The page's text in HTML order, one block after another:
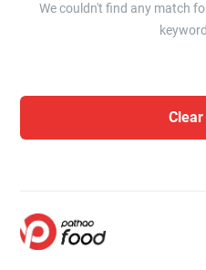
We couldn't find any match